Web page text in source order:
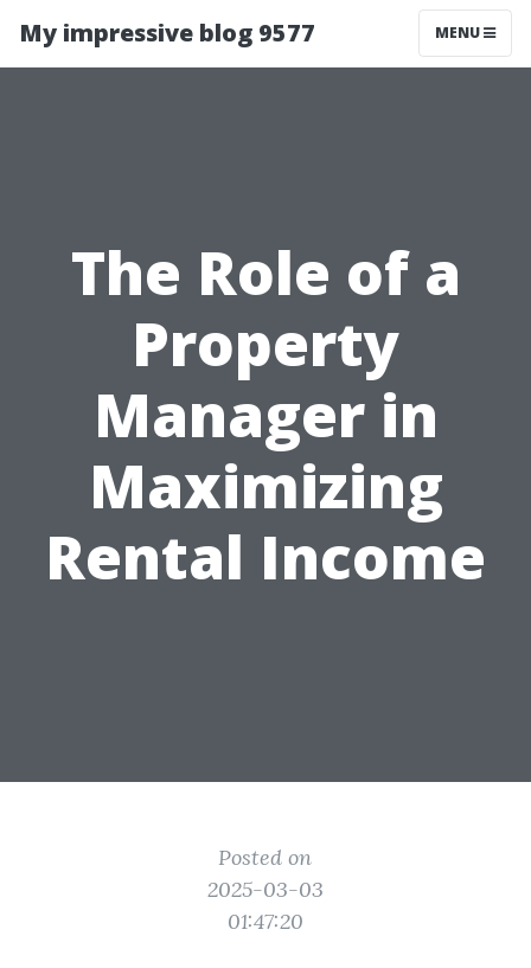
My impressive blog 9577 MENU
The Role of a
Property
Manager in
Maximizing
Rental Income
Posted on
2025-03-03
01:47:20